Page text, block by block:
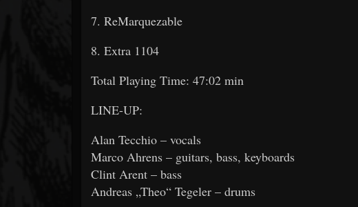
7. ReMarquezable
8. Extra 1104
Total Playing Time: 47:02 min
LINE-UP:
Alan Tecchio – vocals
Marco Ahrens – guitars, bass, keyboards
Clint Arent – bass
Andreas „Theo“ Tegeler – drums